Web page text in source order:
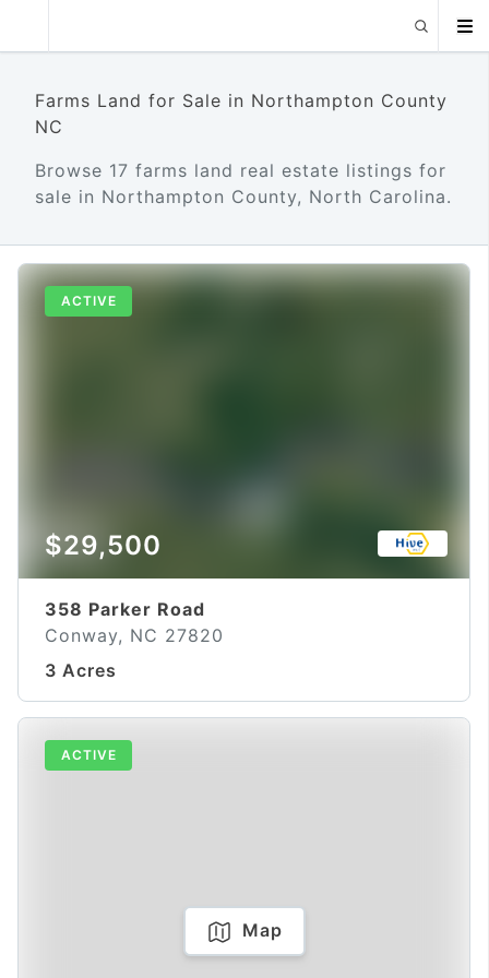
Farms Land for Sale in Northampton County
NC
Browse 17 farms land real estate listings for
sale in Northampton County, North Carolina.
ACTIVE
$29,500
358 Parker Road
Conway, NC 27820
3 Acres
ACTIVE
Map